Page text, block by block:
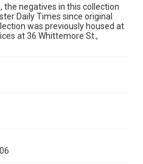
negatives in this collection
Daily Times since original
was previously housed at
at 36 Whittemore St.,